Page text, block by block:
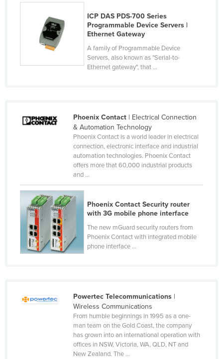
Peru
Philippines
Russia
Saint Kitts and Nevis
Saint Vincent and the Grenadines
Samoa
San Marino
Sao Tome and Principe
Saudi Arabia
Seychelles
ICP DAS PDS-700 Series
Programmable Device Servers |
Ethernet Gateway
A family of Programmable Device
Servers, also known as "Serial-to-
Ethernet gateway", that ...
Phoenix Contact| Electrical Connection
& Automation Technology
Phoenix Contact is a world leader in electrical
connection, electronic interface and industrial
automation technologies. Phoenix Contact
offers more that 60,000 industrial products
and ...
Phoenix Contact Security router
with 3G mobile phone interface
The new mGuard security routers from
Phoenix Contact with integrated mobile
phone interface ...
Powertec Telecommunications|
Wireless Communications
From humble beginnings in 1995 as a one-
man team on the Gold Coast, the company
has grown into an international operation with
offices in NSW, Victoria, WA, QLD, NT and
New Zealand. The ...